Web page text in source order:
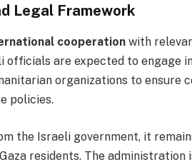
Legal Framework
cooperation with
officials are expected to engage
organizations to ensure
policies.
the Israeli government, it
residents. The administration